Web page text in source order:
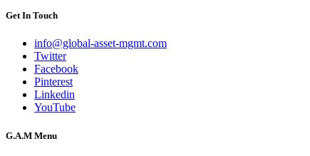
Get In Touch
info@global-asset-mgmt.com
Twitter
Facebook
Pinterest
Linkedin
YouTube
G.A.M Menu